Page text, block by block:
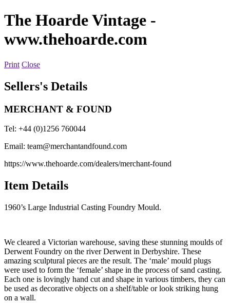
The Hoarde Vintage -
www.thehoarde.com
Print Close
Sellers's Details
MERCHANT & FOUND
Tel: +44 (0)1256 760044
Email: team@merchantandfound.com
https://www.thehoarde.com/dealers/merchant-found
Item Details
1960’s Large Industrial Casting Foundry Mould.
We cleared a Victorian warehouse, saving these stunning moulds of
Derwent Foundry on the river Derwent in Derbyshire. These
amazing sculptural pieces are the result. The ‘male’ mould plugs
were used to form the ‘female’ shape in the process of sand casting.
Each one is lovingly hand cut and shape in various timbers, they can
be used as decorative objects on a shelf/table or look striking hung
on a wall.